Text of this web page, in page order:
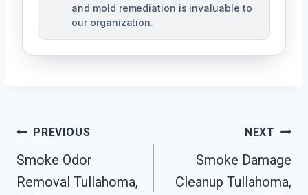
and mold remediation is invaluable to
our organization.
Post
Navigation
PREVIOUS
Smoke Odor
Removal Tullahoma,
NEXT
Smoke Damage
Cleanup Tullahoma,